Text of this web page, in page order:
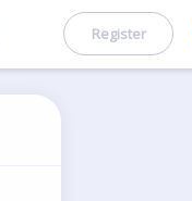
Register